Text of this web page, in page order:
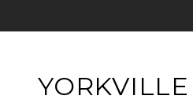
YORKVILLE